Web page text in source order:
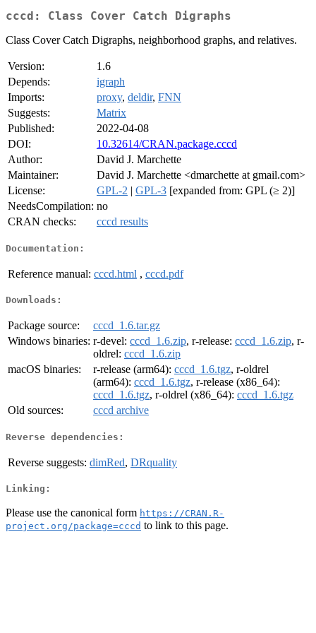
cccd: Class Cover Catch Digraphs
Class Cover Catch Digraphs, neighborhood graphs, and relatives.
Version:
1.6
Depends:
igraph
Imports:
proxy, deldir, FNN
Suggests:
Matrix
Published:
2022-04-08
DOI:
10.32614/CRAN.package.cccd
Author:
David J. Marchette
Maintainer:
David J. Marchette <dmarchette at gmail.com>
License:
GPL-2 | GPL-3 [expanded from: GPL (≥ 2)]
NeedsCompilation: no
CRAN checks:
cccd results
Documentation:
Reference manual: cccd.html , cccd.pdf
Downloads:
Package source:
cccd_1.6.tar.gz
Windows binaries: r-devel: cccd_1.6.zip, r-release: cccd_1.6.zip, r-
oldrel: cccd_1.6.zip
macOS binaries:
r-release (arm64): cccd_1.6.tgz, r-oldrel
(arm64): cccd_1.6.tgz, r-release (x86_64):
cccd_1.6.tgz, r-oldrel (x86_64): cccd_1.6.tgz
Old sources:
cccd archive
Reverse dependencies:
Reverse suggests: dimRed, DRquality
Linking:
Please use the canonical form https://CRAN.R-
project.org/package=cccd to link to this page.